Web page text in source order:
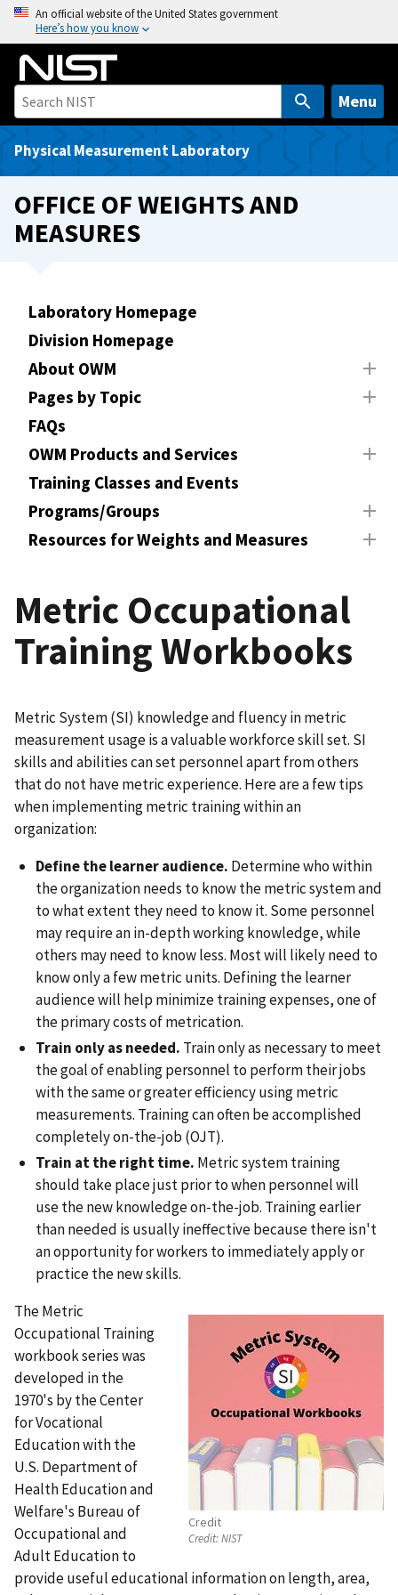
o
An official website of the United States government
Here’s how you know
Menu
Physical Measurement Laboratory
OFFICE OF WEIGHTS AND
MEASURES
Laboratory Homepage
Division Homepage
About OWM
Pages by Topic
FAQs
OWM Products and Services
Training Classes and Events
Programs/Groups
Resources for Weights and Measures
Metric Occupational
Training Workbooks
Metric System (SI) knowledge and fluency in metric
measurement usage is a valuable workforce skill set. SI
skills and abilities can set personnel apart from others
that do not have metric experience. Here are a few tips
when implementing metric training within an
organization:
Define the learner audience. Determine who within
the organization needs to know the metric system and
to what extent they need to know it. Some personnel
may require an in-depth working knowledge, while
others may need to know less. Most will likely need to
know only a few metric units. Defining the learner
audience will help minimize training expenses, one of
the primary costs of metrication.
Train only as needed. Train only as necessary to meet
the goal of enabling personnel to perform their jobs
with the same or greater efficiency using metric
measurements. Training can often be accomplished
completely on-the-job (OJT).
Train at the right time. Metric system training
should take place just prior to when personnel will
use the new knowledge on-the-job. Training earlier
than needed is usually ineffective because there isn't
an opportunity for workers to immediately apply or
practice the new skills.
Credit
Credit:NIST
The Metric
Occupational Training
workbook series was
developed in the
1970's by the Center
for Vocational
Education with the
U.S. Department of
Health Education and
Welfare's Bureau of
Occupational and
Adult Education to
provide useful educational information on length, area,